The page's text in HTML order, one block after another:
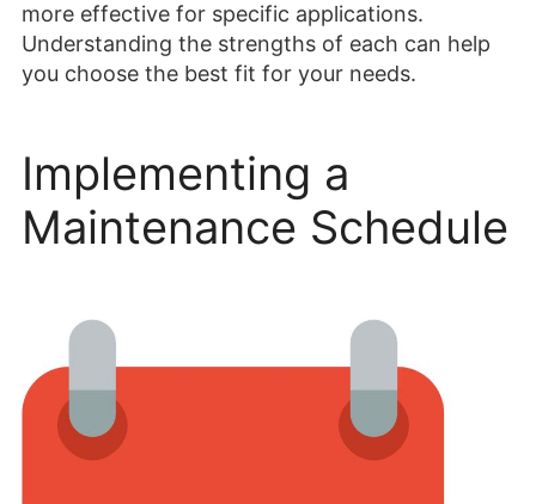
more effective for specific applications.
Understanding the strengths of each can help
you choose the best fit for your needs.
Implementing a
Maintenance Schedule